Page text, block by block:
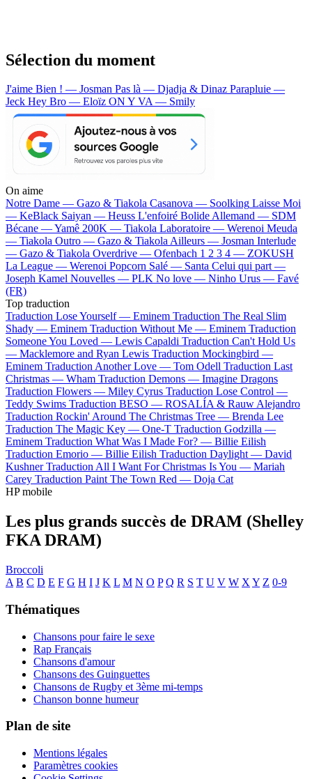
Sélection du moment
J'aime Bien ! — Josman Pas là — Djadja & Dinaz Parapluie —
Jeck Hey Bro — Eloïz ON Y VA — Smily
On aime
Notre Dame — Gazo & Tiakola Casanova — Soolking Laisse Moi
— KeBlack Saiyan — Heuss L'enfoiré Bolide Allemand — SDM
Bécane —Yamê 200K — Tiakola Laboratoire — Werenoi Meuda
— Tiakola Outro — Gazo & TiakolaAilleurs — Josman Interlude
— Gazo & Tiakola Overdrive — Ofenbach 1 2 3 4 — ZOKUSH
La League — Werenoi Popcorn Salé — Santa Celui qui part —
Joseph Kamel Nouvelles — PLK No love — Ninho Urus — Favé
(FR)
Top traduction
Traduction Lose Yourself — Eminem Traduction The Real Slim
Shady — Eminem Traduction Without Me — Eminem Traduction
Someone You Loved — Lewis Capaldi Traduction Can't Hold Us
— Macklemore and Ryan Lewis Traduction Mockingbird —
Eminem Traduction Another Love — Tom Odell Traduction Last
Christmas — Wham Traduction Demons — Imagine Dragons
Traduction Flowers — Miley Cyrus Traduction Lose Control —
Teddy Swims Traduction BESO — ROSALÍA & Rauw Alejandro
Traduction Rockin' Around The Christmas Tree — Brenda Lee
Traduction The Magic Key — One-T Traduction Godzilla —
Eminem Traduction What Was I Made For? — Billie Eilish
Traduction Emorio — Billie Eilish Traduction Daylight — David
Kushner Traduction All I Want For Christmas Is You — Mariah
Carey Traduction Paint The Town Red — Doja Cat
HP mobile
Les plus grands succès de DRAM (Shelley
FKA DRAM)
Broccoli
A B C D E F G H I J K L M N O P Q R S T U V W X Y Z 0-9
Thématiques
Chansons pour faire le sexe
Rap Français
Chansons d'amour
Chansons des Guinguettes
Chansons de Rugby et 3ème mi-temps
Chanson bonne humeur
Plan de site
Mentions légales
Paramètres cookies